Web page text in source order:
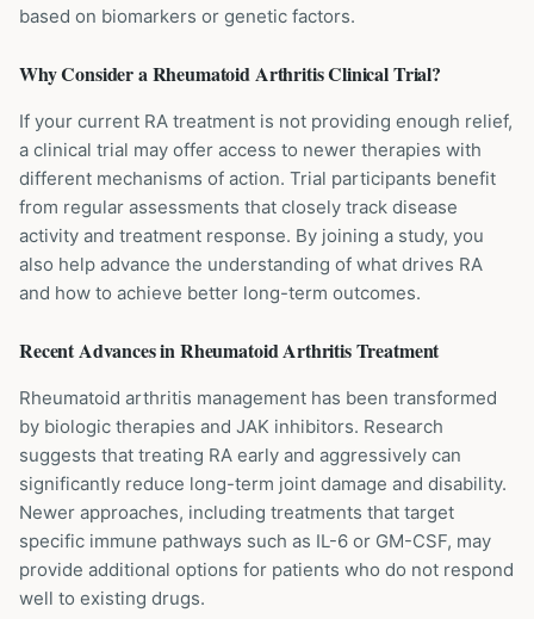
based on biomarkers or genetic factors.
Why Consider aRheumatoid ArthritisClinical Trial?
If your current RA treatment is not providing enough relief,
a clinical trial may offer access to newer therapies with
different mechanisms of action. Trial participants benefit
from regular assessments that closely track disease
activity and treatment response. By joining a study, you
also help advance the understanding of what drives RA
and how to achieve better long-term outcomes.
Recent Advances inRheumatoid ArthritisTreatment
Rheumatoid arthritis management has been transformed
by biologic therapies and JAK inhibitors. Research
suggests that treating RA early and aggressively can
significantly reduce long-term joint damage and disability.
Newer approaches, including treatments that target
specific immune pathways such as IL-6 or GM-CSF, may
provide additional options for patients who do not respond
well to existing drugs.